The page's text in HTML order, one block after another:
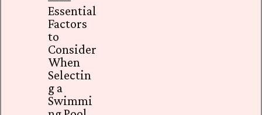
Essential
Factors
to
Consider
When
Selectin
g a
Swimmi